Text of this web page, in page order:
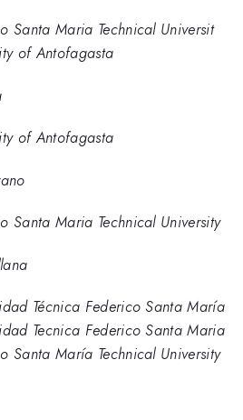
Santa Maria Technical Universit
of Antofagasta
of Antofagasta
Santa Maria Technical University
Técnica Federico Santa María
Tecnica Federico Santa Maria
Santa María Technical University